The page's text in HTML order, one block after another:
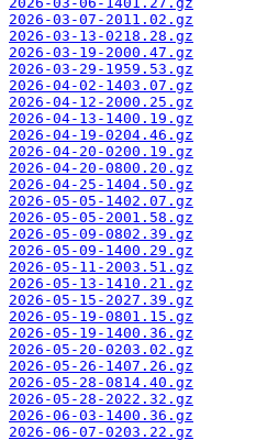
2026-03-07-2011.02.gz
2026-03-13-0218.28.gz
2026-03-19-2000.47.gz
2026-03-29-1959.53.gz
2026-04-02-1403.07.gz
2026-04-12-2000.25.gz
2026-04-13-1400.19.gz
2026-04-19-0204.46.gz
2026-04-20-0200.19.gz
2026-04-20-0800.20.gz
2026-04-25-1404.50.gz
2026-05-05-1402.07.gz
2026-05-05-2001.58.gz
2026-05-09-0802.39.gz
2026-05-09-1400.29.gz
2026-05-11-2003.51.gz
2026-05-13-1410.21.gz
2026-05-15-2027.39.gz
2026-05-19-0801.15.gz
2026-05-19-1400.36.gz
2026-05-20-0203.02.gz
2026-05-26-1407.26.gz
2026-05-28-0814.40.gz
2026-05-28-2022.32.gz
2026-06-03-1400.36.gz
2026-06-07-0203.22.gz